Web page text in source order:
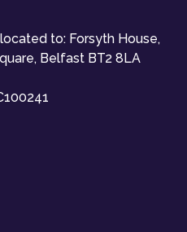
to: Forsyth House,
Belfast BT2 8LA